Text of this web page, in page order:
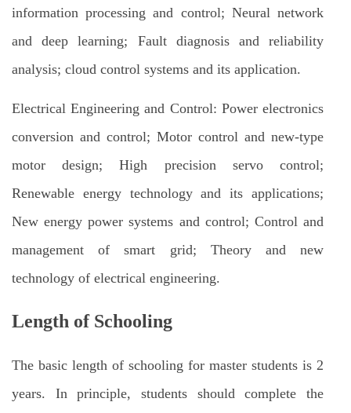
information processing and control; Neural network
and deep learning; Fault diagnosis and reliability
analysis; cloud control systems and its application.
Electrical Engineering and Control: Power electronics
conversion and control; Motor control and new-type
motor design; High precision servo control;
Renewable energy technology and its applications;
New energy power systems and control; Control and
management of smart grid; Theory and new
technology of electrical engineering.
Length of Schooling
The basic length of schooling for master students is 2
years. In principle, students should complete the